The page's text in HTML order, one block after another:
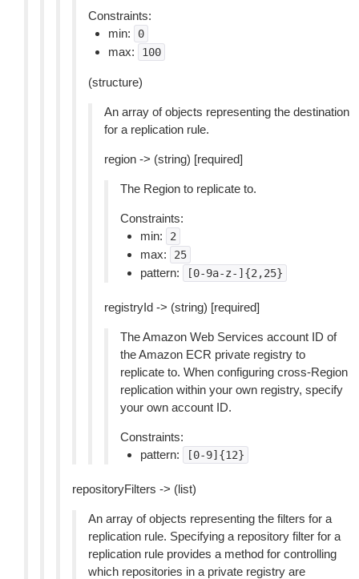
Constraints:
min:
0
max: 100
(structure)
An array of objects representing the destination
for a replication rule.
region -> (string) [required]
The Region to replicate to.
Constraints:
min:
2
max: 25
pattern: [0-9a-z-]{2,25}
registryId -> (string) [required]
The Amazon Web Services account ID of
the Amazon ECR private registry to
replicate to. When configuring cross-Region
replication within your own registry, specify
your own account ID.
Constraints:
pattern:
[0-9]{12}
repositoryFilters -> (list)
An array of objects representing the filters for a
replication rule. Specifying a repository filter for a
replication rule provides a method for controlling
which repositories in a private registry are